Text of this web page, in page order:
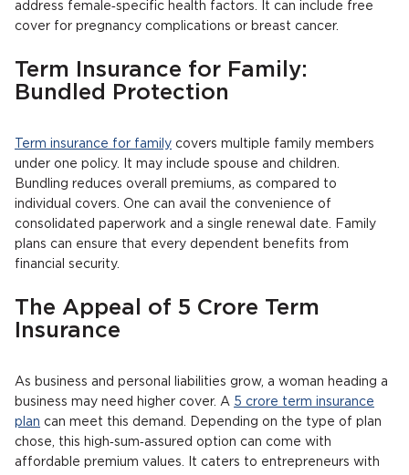
address female‐specific health factors. It can include free
cover for pregnancy complications or breast cancer.
Term Insurance for Family:
Bundled Protection
Term insurance for family covers multiple family members
under one policy. It may include spouse and children.
Bundling reduces overall premiums, as compared to
individual covers. One can avail the convenience of
consolidated paperwork and a single renewal date. Family
plans can ensure that every dependent benefits from
financial security.
The Appeal of 5 Crore Term
Insurance
As business and personal liabilities grow, a woman heading a
business may need higher cover. A 5 crore term insurance
plan can meet this demand. Depending on the type of plan
chose, this high‑sum‑assured option can come with
affordable premium values. It caters to entrepreneurs with